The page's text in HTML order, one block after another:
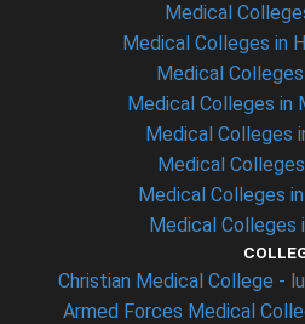
Medical
Medical Colleges in
Medical
Medical Colleges in
Medical Colleges
Medical
Medical Colleges
Medical Colleges
Christian Medical College -
Armed Forces Medical